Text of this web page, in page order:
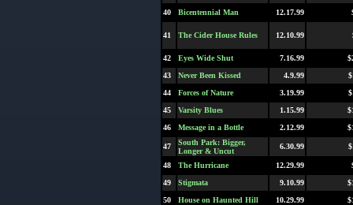
40
Bicentennial Man 12.17.99
41 The Cider House Rules 12.10.99
42 Eyes Wide Shut 7.16.99
43
Never Been Kissed 4.9.99
44
Forces of Nature 3.19.99
45
Varsity Blues 1.15.99
46
Message in a Bottle 2.12.99
47
South Park: Bigger,
Longer & Uncut
6.30.99
48 The Hurricane 12.29.99
49
Stigmata 9.10.99
50
House on Haunted Hill 10.29.99